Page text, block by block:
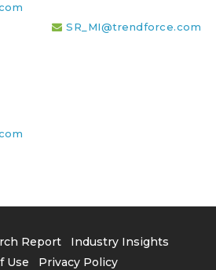
SR_MI@trendforce.com
Report
Industry Insights
Use
Privacy Policy